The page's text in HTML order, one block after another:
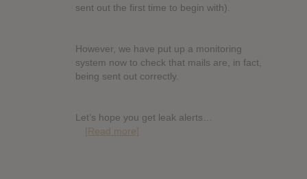
sent out the first time to begin with).
However, we have put up a monitoring
system now to check that mails are, in fact,
being sent out correctly.
Let’s hope you get leak alerts…
[Read more]